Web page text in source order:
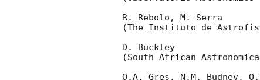
R. Rebolo, M. Serra
(The Instituto de
D. Buckley
(South African
O.A. Gres, N.M. Budnev,